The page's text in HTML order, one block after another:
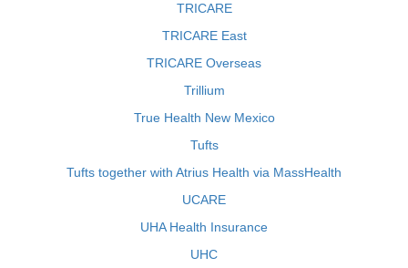
TRICARE
TRICARE East
TRICARE Overseas
Trillium
True Health New Mexico
Tufts
Tufts together with Atrius Health via MassHealth
UCARE
UHA Health Insurance
UHC